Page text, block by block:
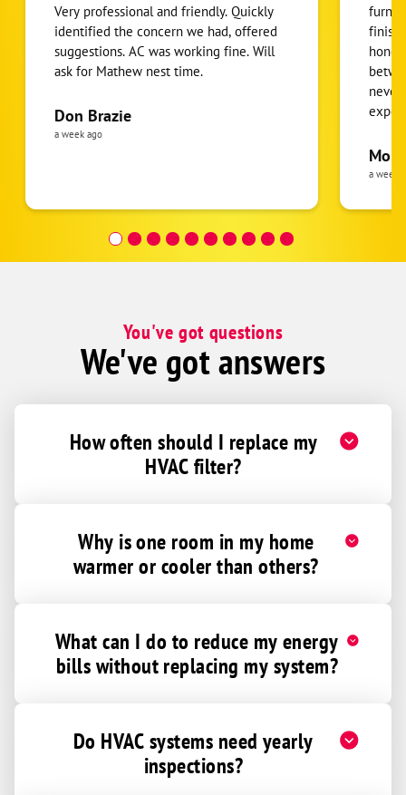
Very professional and friendly. Quickly
identified the concern we had, offered
suggestions. AC was working fine. Will
ask for Mathew nest time.
Don Brazie
a week ago
never
pride
the
was
a week
You've got questions
We've got answers
How often should I replace my
HVAC filter?
Why is one room in my home
warmer or cooler than others?
What can I do to reduce my energy
bills without replacing my system?
Do HVAC systems need yearly
inspections?